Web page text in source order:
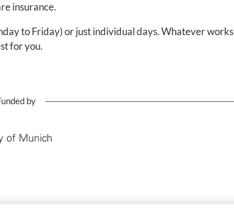
insurance.
to Friday) or just individual days. Whatever works
for you.
by